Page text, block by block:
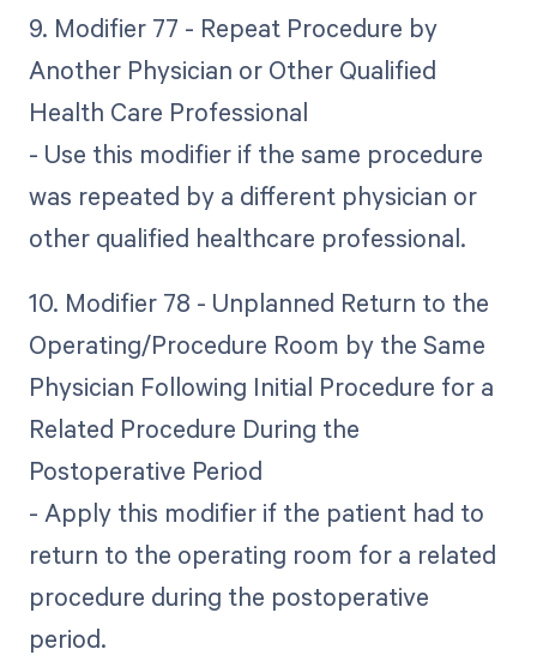
9. Modifier 77 - Repeat Procedure by
Another Physician or Other Qualified
Health Care Professional
- Use this modifier if the same procedure
was repeated by a different physician or
other qualified healthcare professional.
10. Modifier 78 - Unplanned Return to the
Operating/Procedure Room by the Same
Physician Following Initial Procedure for a
Related Procedure During the
Postoperative Period
- Apply this modifier if the patient had to
return to the operating room for a related
procedure during the postoperative
period.